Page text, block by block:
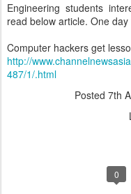
Engineering students
read below article. One
Computer hackers get
http://
487/1/.html
Posted 7th
0